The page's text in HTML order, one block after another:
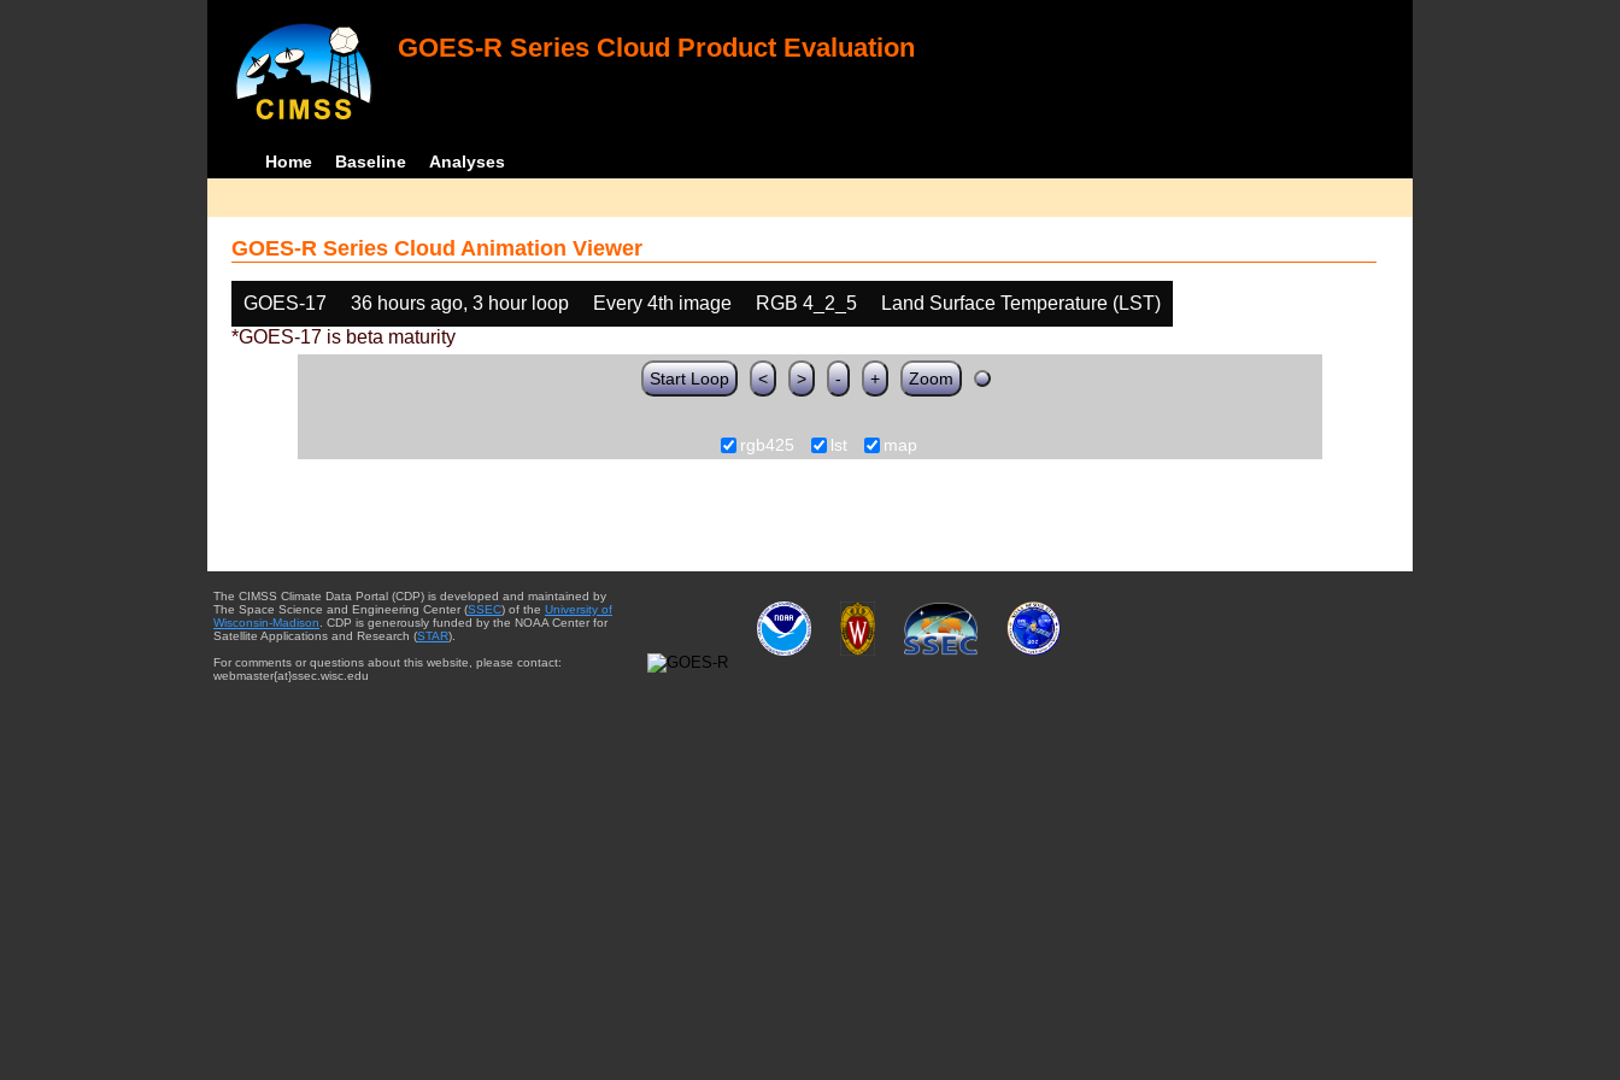
GOES-R Series Cloud Product Evaluation
Home Baseline Analyses
GOES-R Series Cloud Animation Viewer
GOES-17 36 hours ago, 3 hour loop Every 4th image RGB 4_2_5
Land Surface Temperature (LST)
*GOES-17 is beta maturity
Start Loop < > - + Zoom
rgb425 lst map
The CIMSS Climate Data Portal (CDP) is developed and maintained by
The Space Science and Engineering Center (SSEC) of the University of
Wisconsin-Madison . CDP is generously funded by the NOAA Center for
Satellite Applications and Research (STAR).
For comments or questions about this website, please contact:
webmaster{at}ssec.wisc.edu